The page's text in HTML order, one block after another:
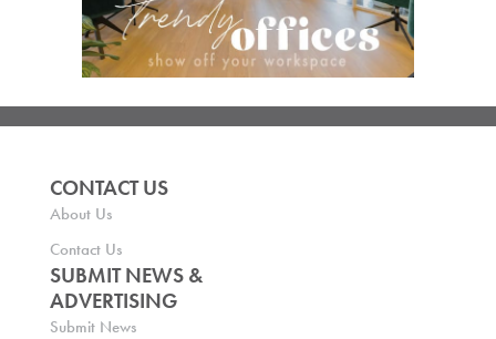
CONTACT US
About Us
Contact Us
SUBMIT NEWS &
ADVERTISING
Submit News